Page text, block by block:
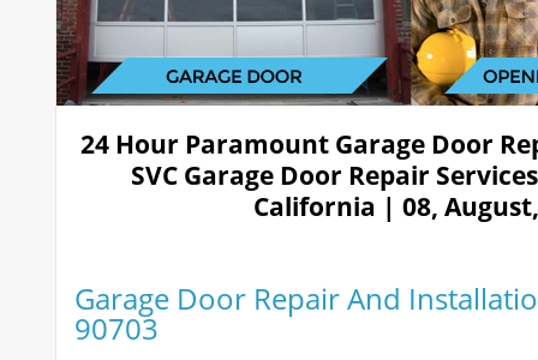
24 Hour Paramount Garage Door
SVC Garage Door Repair
California | 08,
Garage Door Repair And
90703